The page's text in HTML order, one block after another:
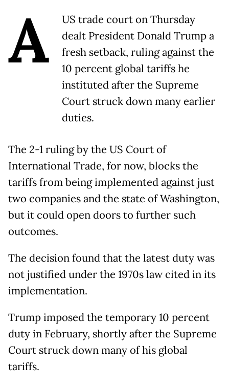
A
US trade court on Thursday
dealt President Donald Trump a
fresh setback, ruling against the
10 percent global tariffs he
instituted after the Supreme
Court struck down many earlier
duties.
The 2-1 ruling by the US Court of
International Trade, for now, blocks the
tariffs from being implemented against just
two companies and the state of Washington,
but it could open doors to further such
outcomes.
The decision found that the latest duty was
not justified under the 1970s law cited in its
implementation.
Trump imposed the temporary 10 percent
duty in February, shortly after the Supreme
Court struck down many of his global
tariffs.